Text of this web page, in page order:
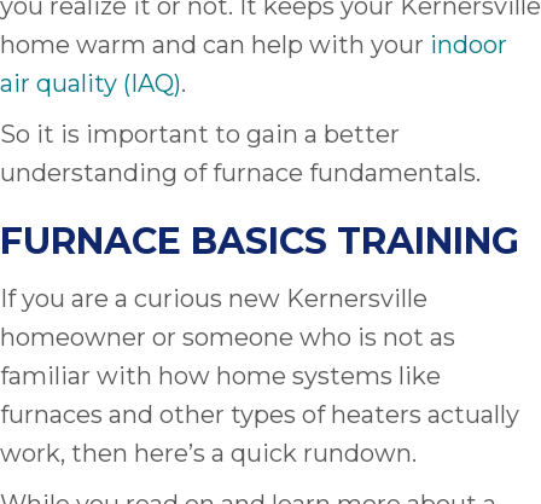
you realize it or not. It keeps your Kernersville
home warm and can help with your indoor
air quality (IAQ).
So it is important to gain a better
understanding of furnace fundamentals.
FURNACE BASICS TRAINING
If you are a curious new Kernersville
homeowner or someone who is not as
familiar with how home systems like
furnaces and other types of heaters actually
work, then here’s a quick rundown.